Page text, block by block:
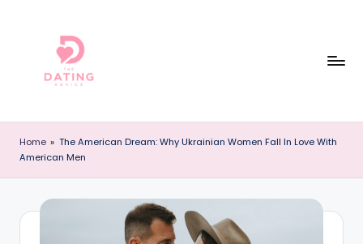
h
e
Dating
Dating
Home » The American Dream: Why Ukrainian Women Fall In Love With
American Men